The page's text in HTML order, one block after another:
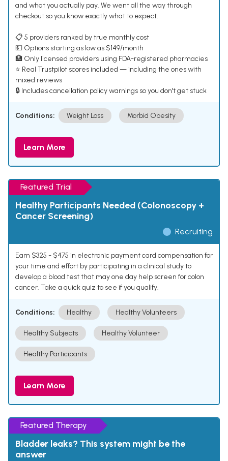
and what you actually pay. We went all the way through
checkout so you know exactly what to expect.
📋 5 providers ranked by true monthly cost
💵 Options starting as low as $149/month
🏥 Only licensed providers using FDA-registered pharmacies
⭐ Real Trustpilot scores included — including the ones with
mixed reviews
🔒 Includes cancellation policy warnings so you don't get stuck
Conditions: Weight Loss Morbid Obesity
Learn More
Featured Trial
Healthy Participants Needed (Colonoscopy +
Cancer Screening)
Recruiting
Earn $325 - $475 in electronic payment card compensation for
your time and effort by participating in a clinical study to
develop a blood test that may one day help screen for colon
cancer. Take a quick quiz to see if you qualify.
Conditions: Healthy Healthy Volunteers
Healthy Subjects Healthy Volunteer
Healthy Participants
Learn More
Featured Therapy
Bladder leaks? This system might be the
answer